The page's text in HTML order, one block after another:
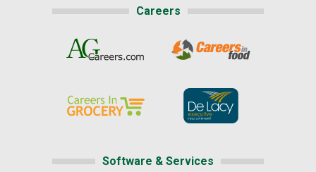
Careers
Software & Services